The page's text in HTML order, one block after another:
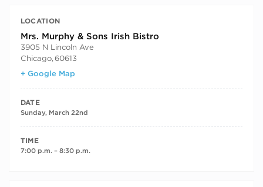
LOCATION
Mrs. Murphy & Sons Irish Bistro
3905 N Lincoln Ave
Chicago, 60613
+ Google Map
DATE
Sunday, March 22nd
TIME
7:00 p.m. – 8:30 p.m.